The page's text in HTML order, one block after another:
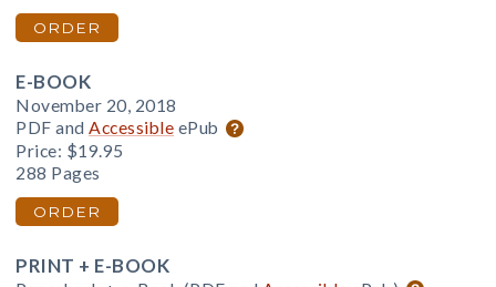
ORDER
E-BOOK
November 20, 2018
PDF and Accessible ePub
Price: $19.95
288 Pages
ORDER
PRINT + E-BOOK